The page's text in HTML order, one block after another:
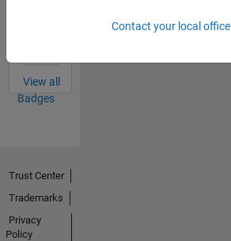
12 Apr 2022
View all
Badges
Contact your local office
Trust Center
Trademarks
Privacy
Policy